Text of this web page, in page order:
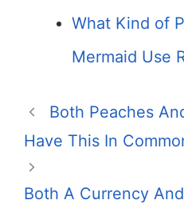
What Kind of
Mermaid Use
Both Peaches
Have This In
Both A Currency